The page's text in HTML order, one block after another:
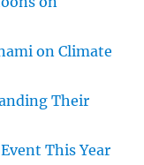
on Climate
Their
This Year